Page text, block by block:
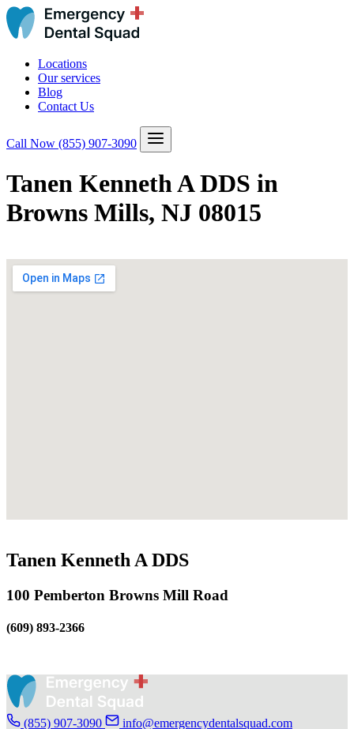
Locations
Our services
Blog
Contact Us
Call Now (855) 907-3090
Tanen Kenneth A DDS in
Browns Mills, NJ 08015
Tanen Kenneth A DDS
100 Pemberton Browns Mill Road
(609) 893-2366
(855) 907-3090 info@emergencydentalsquad.com